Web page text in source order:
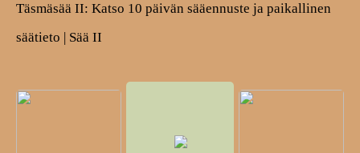
Täsmäsää II: Katso 10 päivän sääennuste ja paikallinen
säätieto | Sää II